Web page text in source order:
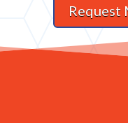
Request